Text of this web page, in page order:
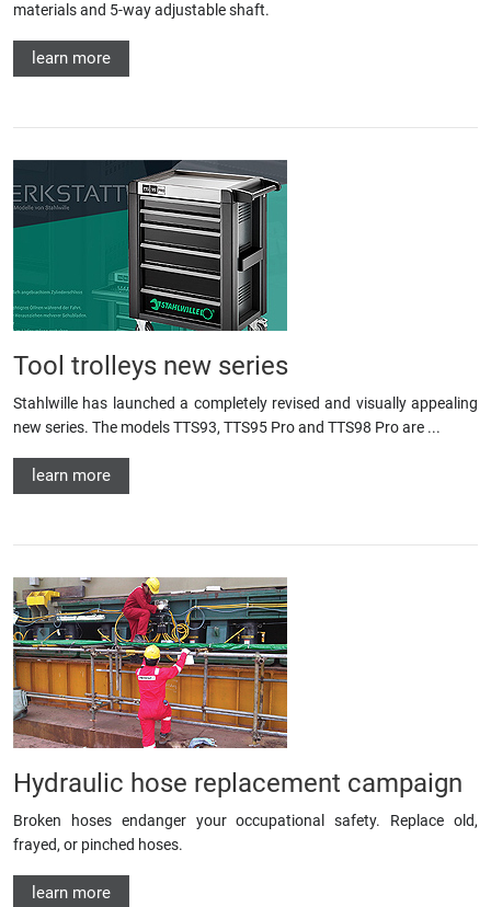
materials and 5-way adjustable shaft.
learn more
Tool trolleys new series
Stahlwille has launched a completely revised and visually appealing
new series. The models TTS93, TTS95 Pro and TTS98 Pro are ...
learn more
Hydraulic hose replacement campaign
Broken hoses endanger your occupational safety. Replace old,
frayed, or pinched hoses.
learn more